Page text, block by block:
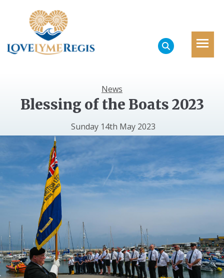
News
Blessing of the Boats 2023
Sunday 14th May 2023